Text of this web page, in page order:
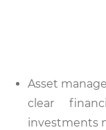
Asset
clear
investments